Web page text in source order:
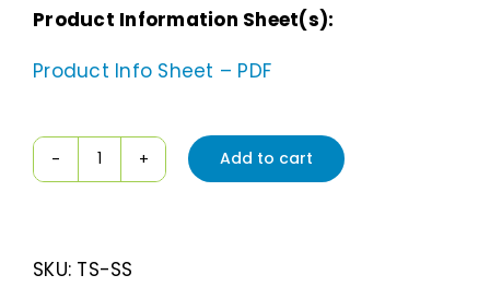
Product Information Sheet(s):
Product Info Sheet – PDF
quantity
Add to cart
SKU: TS-SS